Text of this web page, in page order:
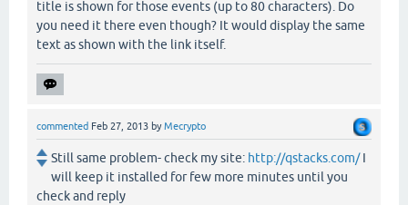
title is shown for those events (up to 80 characters). Do
you need it there even though? It would display the same
text as shown with the link itself.
commented Feb 27, 2013 byMecrypto
Still same problem- check my site: http://qstacks.com/I
will keep it installed for few more minutes until you
check and reply